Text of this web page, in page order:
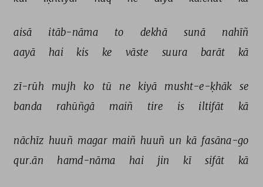
aisā itāb-nāma to dekhā sunā
nahīñ
aayā
hai kis ke vāste suura barāt kā
zī-rūh mujh ko tū ne kiyā musht-e-ḳhāk
se
banda
rahūñgā maiñ tire is iltifāt kā
nāchīz huuñ magar maiñ huuñ un kā fasāna-go
qur.ān
hamd-nāma hai jin kī sifāt kā